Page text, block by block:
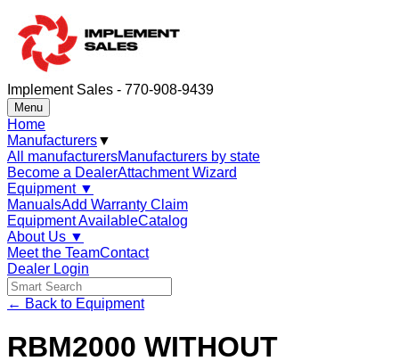
Implement Sales - 770-908-9439
Menu
Home
Manufacturers▼
All manufacturersManufacturers by state
Become a DealerAttachment Wizard
Equipment ▼
ManualsAdd Warranty Claim
Equipment AvailableCatalog
About Us ▼
Meet the TeamContact
Dealer Login
← Back to Equipment
RBM2000 WITHOUT